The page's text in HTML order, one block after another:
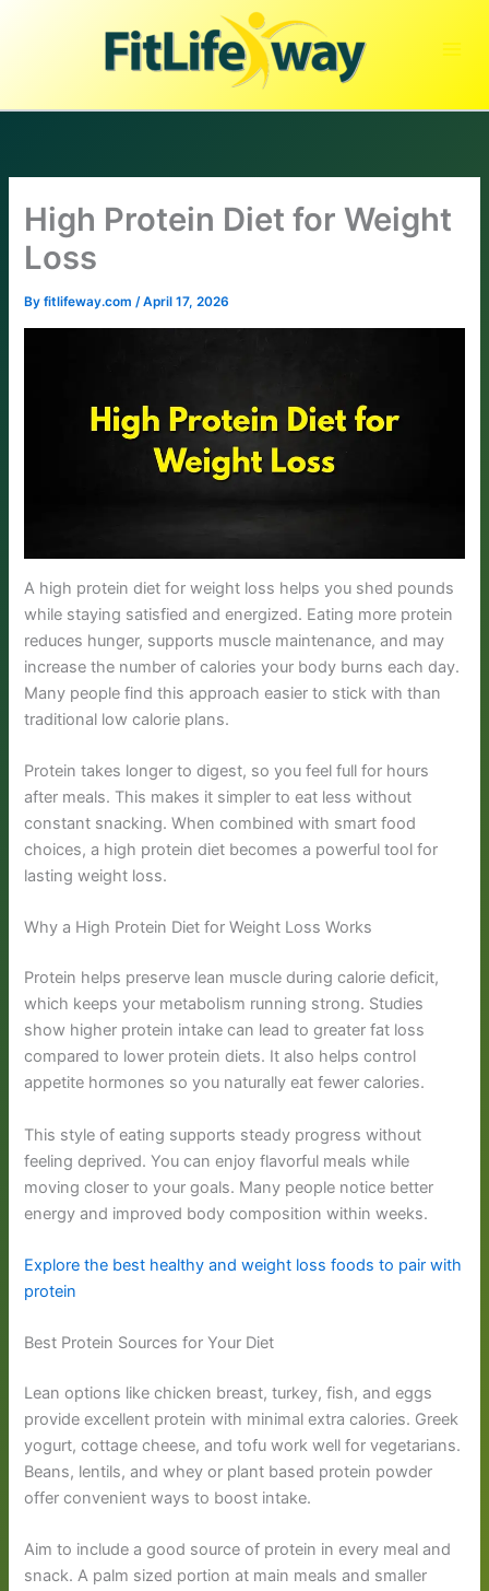
High Protein Diet for Weight
Loss
Byfitlifeway.com/April 17, 2026
A high protein diet for weight loss helps you shed pounds
while staying satisfied and energized. Eating more protein
reduces hunger, supports muscle maintenance, and may
increase the number of calories your body burns each day.
Many people find this approach easier to stick with than
traditional low calorie plans.
Protein takes longer to digest, so you feel full for hours
after meals. This makes it simpler to eat less without
constant snacking. When combined with smart food
choices, a high protein diet becomes a powerful tool for
lasting weight loss.
Why a High Protein Diet for Weight Loss Works
Protein helps preserve lean muscle during calorie deficit,
which keeps your metabolism running strong. Studies
show higher protein intake can lead to greater fat loss
compared to lower protein diets. It also helps control
appetite hormones so you naturally eat fewer calories.
This style of eating supports steady progress without
feeling deprived. You can enjoy flavorful meals while
moving closer to your goals. Many people notice better
energy and improved body composition within weeks.
Explore the best healthy and weight loss foods to pair with
protein
Best Protein Sources for Your Diet
Lean options like chicken breast, turkey, fish, and eggs
provide excellent protein with minimal extra calories. Greek
yogurt, cottage cheese, and tofu work well for vegetarians.
Beans, lentils, and whey or plant based protein powder
offer convenient ways to boost intake.
Aim to include a good source of protein in every meal and
snack. A palm sized portion at main meals and smaller